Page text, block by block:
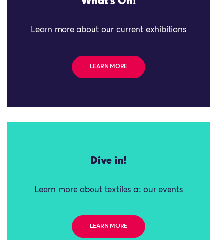
Learn more about our current exhibitions
LEARN MORE
Dive in!
Learn more about textiles at our events
LEARN MORE